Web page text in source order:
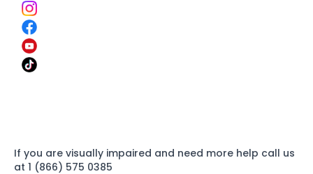
If you are visually impaired and need more help call us
at 1 (866) 575 0385